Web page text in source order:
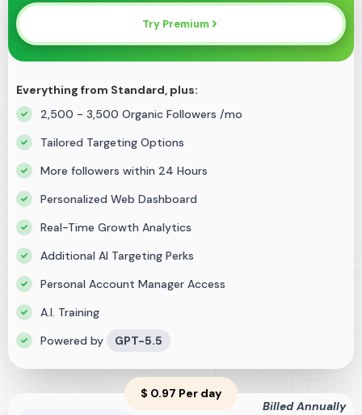
Try Premium
Everything from Standard, plus:
2,500 - 3,500 Organic Followers /mo
Tailored Targeting Options
More followers within 24 Hours
Personalized Web Dashboard
Real-Time Growth Analytics
Additional AI Targeting Perks
Personal Account Manager Access
A.I. Training
Powered by
GPT-5.5
$ 0.97 Per day
Billed Annually